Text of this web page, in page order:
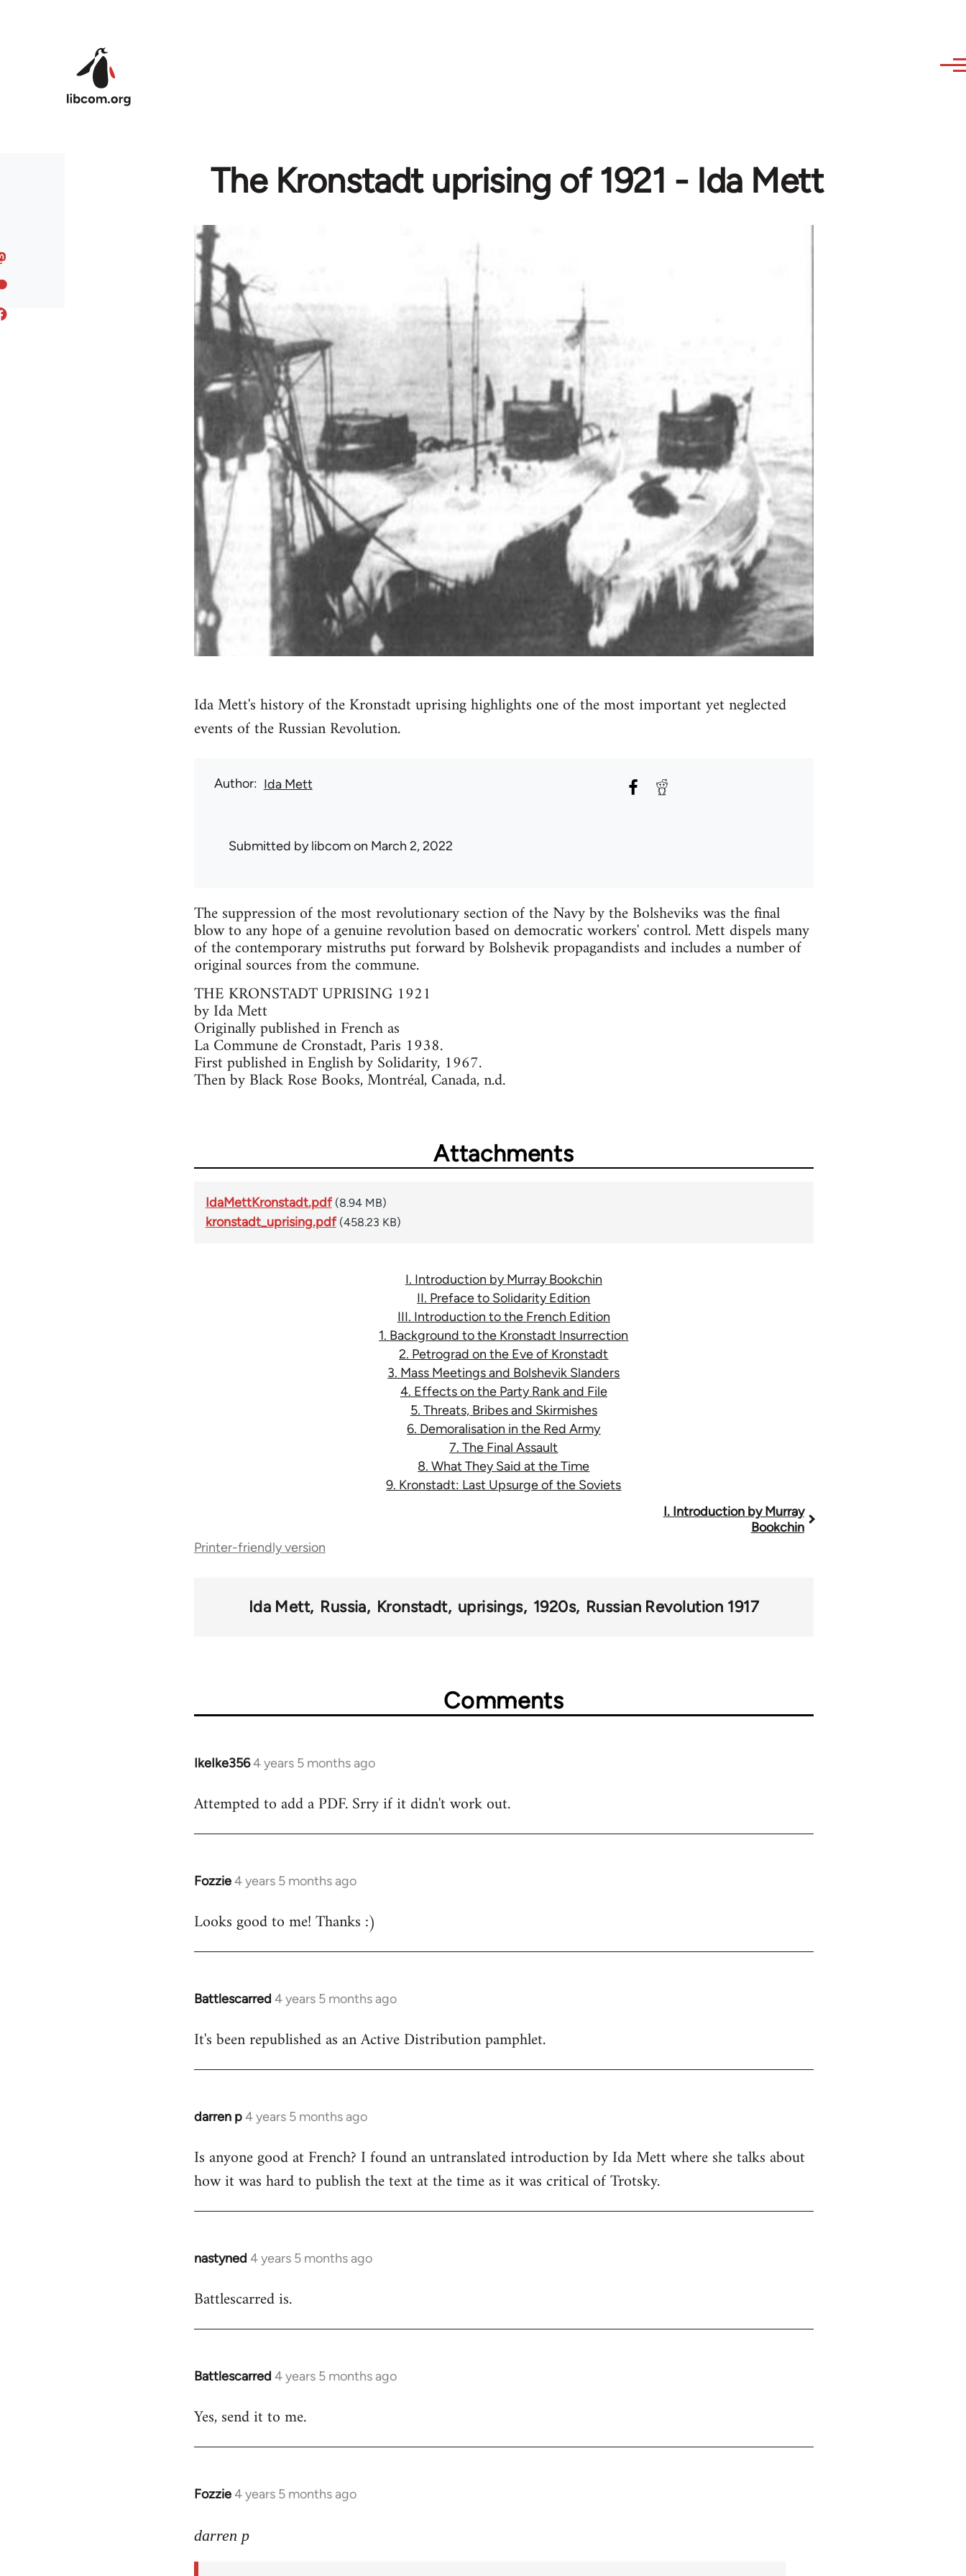
The Kronstadt uprising of 1921 - Ida Mett
Ida Mett's history of the Kronstadt uprising highlights one of the most important yet neglected
events of the Russian Revolution.
Author Ida Mett
Submitted bylibcomon March 2, 2022
The suppression of the most revolutionary section of the Navy by the Bolsheviks was the final
blow to any hope of a genuine revolution based on democratic workers' control. Mett dispels many
of the contemporary mistruths put forward by Bolshevik propagandists and includes a number of
original sources from the commune.
THE KRONSTADT UPRISING 1921
by Ida Mett
Originally published in French as
La Commune de Cronstadt, Paris 1938.
First published in English by Solidarity, 1967.
Then by Black Rose Books, Montréal, Canada, n.d.
Attachments
IdaMettKronstadt.pdf (8.94 MB)
kronstadt_uprising.pdf (458.23 KB)
I. Introduction by Murray Bookchin
II. Preface to Solidarity Edition
III. Introduction to the French Edition
1. Background to the Kronstadt Insurrection
2. Petrograd on the Eve of Kronstadt
3. Mass Meetings and Bolshevik Slanders
4. Effects on the Party Rank and File
5. Threats, Bribes and Skirmishes
6. Demoralisation in the Red Army
7. The Final Assault
8. What They Said at the Time
9. Kronstadt: Last Upsurge of the Soviets
traversal
I. Introduction by Murray
Bookchin
Printer-friendly version
Ida Mett Russia Kronstadt uprisings 1920s Russian Revolution 1917
Comments
IkeIke3564 years 5 months ago
In
to
Attempted to add a PDF. Srry if it didn't work out.
Fozzie4 years 5 months ago
In
to
Looks good to me! Thanks :)
Battlescarred 4 years 5 months ago
In
to
It's been republished as an Active Distribution pamphlet.
darren p4 years 5 months ago
In
to
Welcome
libcom.org
Is anyone good at French? I found an untranslated introduction by Ida Mett where she talks about
how it was hard to publish the text at the time as it was critical of Trotsky.
nastyned 4 years 5 months ago
In
to
Battlescarred is.
Battlescarred 4 years 5 months ago
In
to
Yes, send it to me.
Fozzie4 years 5 months ago
In
to
darren p